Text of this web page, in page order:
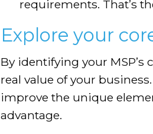
requirements. That’s
Explore your
By identifying your
real value of your
improve the unique
advantage.